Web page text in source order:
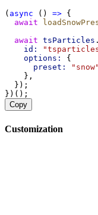
( async () => {
await
await tsParticles .
id:
options:
{
preset:
"snow"
    },
  });
})();
Copy
Customization